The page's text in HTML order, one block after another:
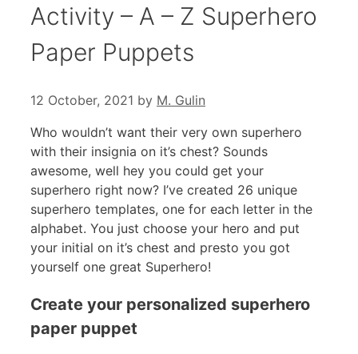
Activity – A – Z Superhero
Paper Puppets
12 October, 2021 by M. Gulin
Who wouldn’t want their very own superhero
with their insignia on it’s chest? Sounds
awesome, well hey you could get your
superhero right now? I’ve created 26 unique
superhero templates, one for each letter in the
alphabet. You just choose your hero and put
your initial on it’s chest and presto you got
yourself one great Superhero!
Create your personalized superhero
paper puppet